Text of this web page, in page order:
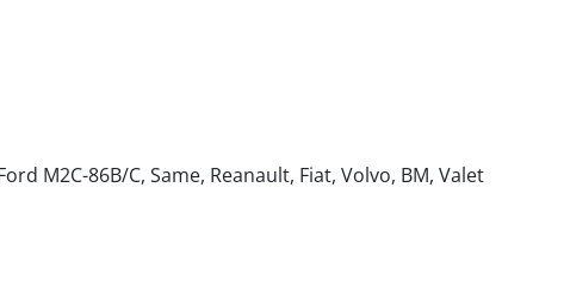
M2C-86B/C, Same, Reanault, Fiat, Volvo, BM, Valet